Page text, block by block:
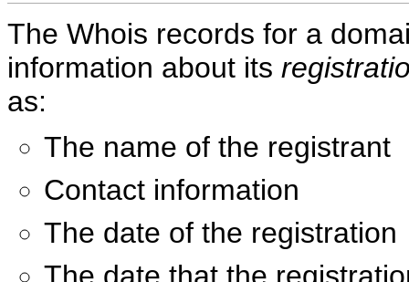
The Whois records for a
information about its
as:
The name of the registrant
Contact information
The date of the registration
The date that the